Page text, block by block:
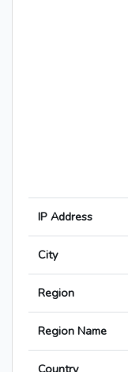
IP Address
City
Region
Region Name